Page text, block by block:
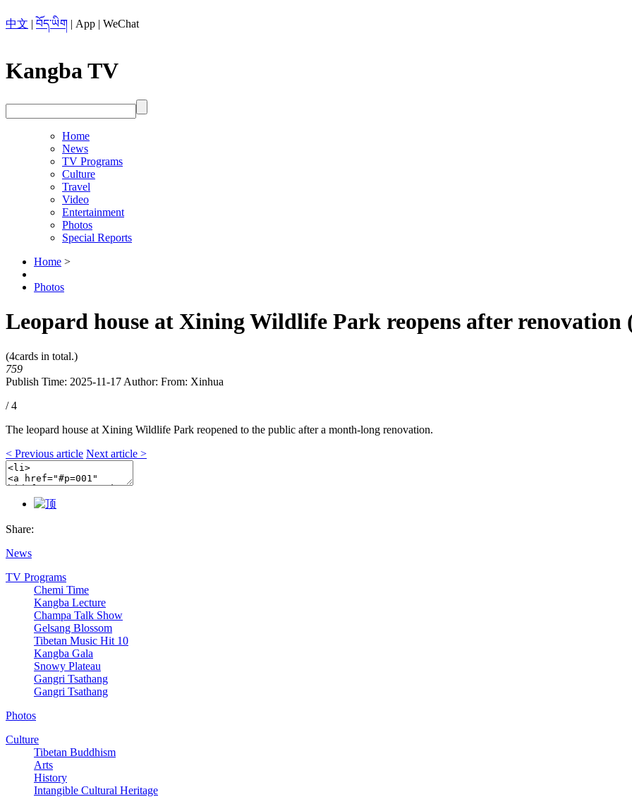
中文 | བོད་ཡིག | App | WeChat
Kangba TV
Home
News
TV Programs
Culture
Travel
Video
Entertainment
Photos
Special Reports
Home >
Photos
Leopard house at Xining Wildlife Park reopens after renovation
(4cards in total.)
759
Publish Time: 2025-11-17 Author: From: Xinhua
/ 4
The leopard house at Xining Wildlife Park reopened to the public after a month-long renovation.
< Previous article Next article >
Share:
News
TV Programs
Chemi Time
Kangba Lecture
Champa Talk Show
Gelsang Blossom
Tibetan Music Hit 10
Kangba Gala
Snowy Plateau
Gangri Tsathang
Gangri Tsathang
Photos
Culture
Tibetan Buddhism
Arts
History
Intangible Cultural Heritage